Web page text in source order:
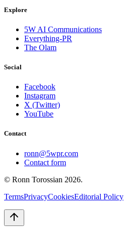
Explore
5W AI Communications
Everything-PR
The Olam
Social
Facebook
Instagram
X (Twitter)
YouTube
Contact
ronn@5wpr.com
Contact form
© Ronn Torossian 2026.
TermsPrivacyCookiesEditorial Policy